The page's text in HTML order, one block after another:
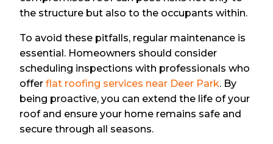
the structure but also to the occupants within.
To avoid these pitfalls, regular maintenance is
essential. Homeowners should consider
scheduling inspections with professionals who
offerflat roofing services near Deer Park. By
being proactive, you can extend the life of your
roof and ensure your home remains safe and
secure through all seasons.